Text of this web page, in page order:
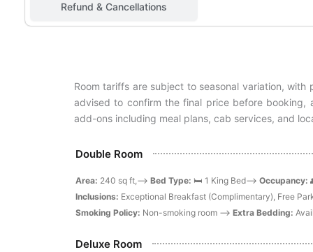
Refund & Cancellations
Room tariffs are subject to seasonal variation,
advised to confirm the final price before booking,
add-ons including meal plans, cab services, and
Double Room
Area: 240 sq ft,--> Bed Type: 🛏️ 1 King Bed--> Occupancy:
Inclusions: Exceptional Breakfast (Complimentary), Free
Smoking Policy: Non-smoking room --> Extra Bedding:
Deluxe Room